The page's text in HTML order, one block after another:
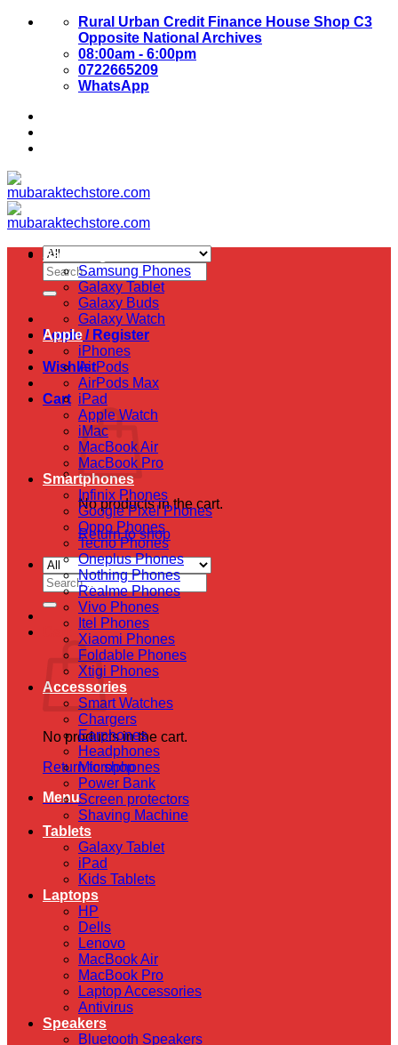
Skip
Rural Urban Credit Finance House Shop C3
Opposite National Archives
08:00am - 6:00pm
0722665209
WhatsApp
Search
for:
Login / Register
Wishlist
Cart
No products in the cart.
Return to shop
Search
for:
Cart
No products in the cart.
Return to shop
Menu
Samsung
Samsung Phones
Galaxy Tablet
Galaxy Buds
Galaxy Watch
Apple
iPhones
AirPods
AirPods Max
iPad
Apple Watch
iMac
MacBook Air
MacBook Pro
Smartphones
Infinix Phones
Google Pixel Phones
Oppo Phones
Tecno Phones
Oneplus Phones
Nothing Phones
Realme Phones
Vivo Phones
Itel Phones
Xiaomi Phones
Foldable Phones
Xtigi Phones
Accessories
Smart Watches
Chargers
Earphones
Headphones
Microphones
Power Bank
Screen protectors
Shaving Machine
Tablets
Galaxy Tablet
iPad
Kids Tablets
Laptops
HP
Dells
Lenovo
MacBook Air
MacBook Pro
Laptop Accessories
Antivirus
Speakers
Bluetooth Speakers